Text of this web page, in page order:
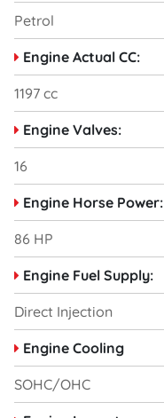
Petrol
Engine Actual CC:
1197 cc
Engine Valves:
16
Engine Horse Power:
86 HP
Engine Fuel Supply:
Direct Injection
Engine Cooling
SOHC/OHC